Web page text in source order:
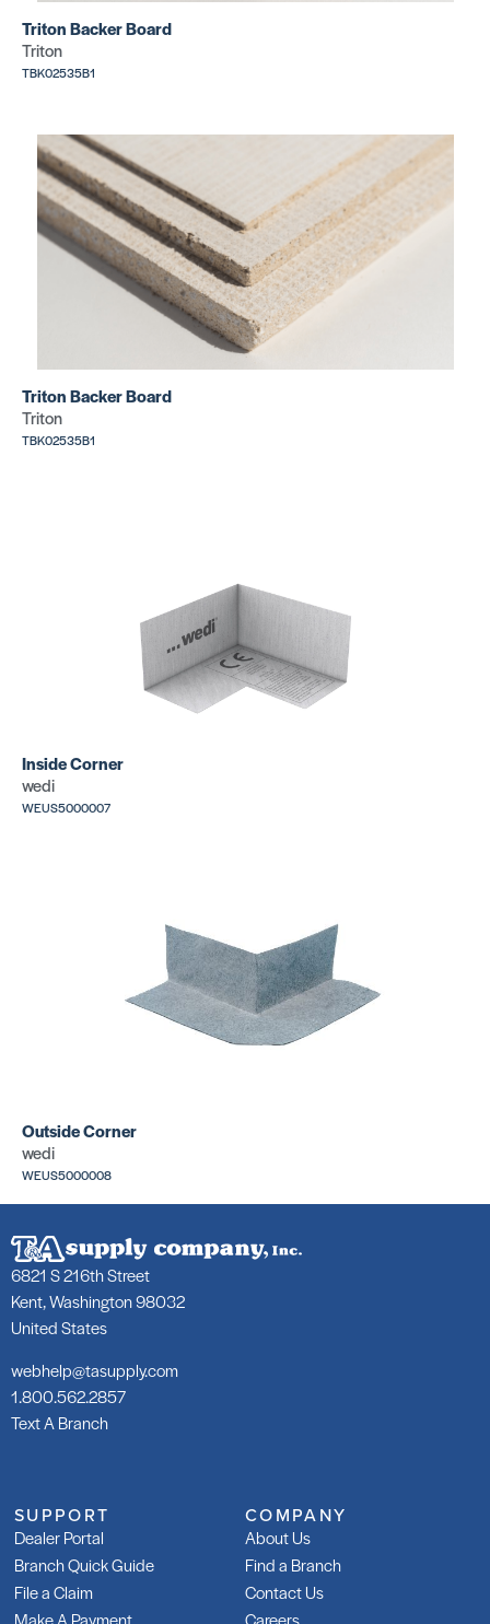
SCKL1AR19EB*
Kerdi-Line
SKU:
JMGBDRAINKIT
Triton Backer Board
Triton
TBK02535B1
Triton Backer Board
Triton
TBK02535B1
Inside Corner
wedi
WEUS5000007
Outside Corner
wedi
WEUS5000008
6821 S 216th Street
Kent, Washington 98032
United States
webhelp@tasupply.com
1.800.562.2857
Text A Branch
SUPPORT
Dealer Portal
Branch Quick Guide
File a Claim
Make A Payment
COMPANY
About Us
Find a Branch
Contact Us
Careers